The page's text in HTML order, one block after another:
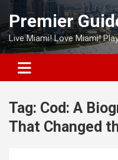
Skip
content
Premier
Live Miami! Love Miami!
Tag: Cod: A
That Changed